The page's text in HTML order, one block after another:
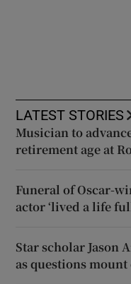
LATEST STORIES
Musician to
retirement age at
Funeral of Oscar-
actor ‘lived a life
Star scholar Jason
as questions